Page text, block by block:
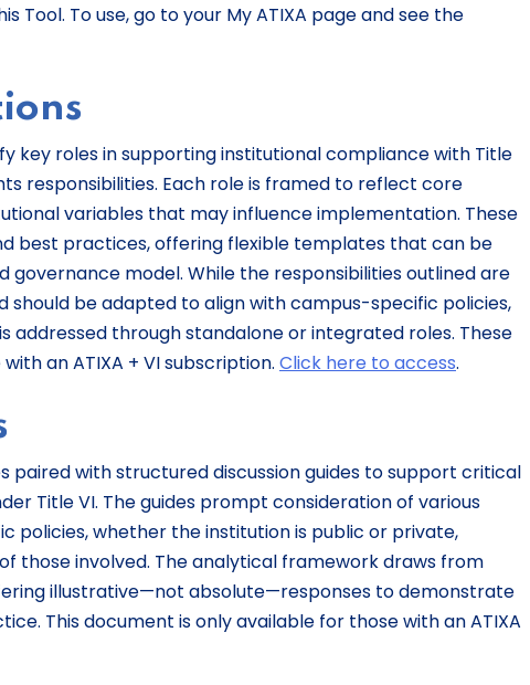
Tool. To use, go to your My ATIXA page and see the
key roles in supporting institutional compliance with Title
responsibilities. Each role is framed to reflect core
variables that may influence implementation. These
best practices, offering flexible templates that can be
governance model. While the responsibilities outlined are
should be adapted to align with campus-specific policies,
addressed through standalone or integrated roles. These
an ATIXA + VI subscription. Click here to access.
paired with structured discussion guides to support critical
Title VI. The guides prompt consideration of various
policies, whether the institution is public or private,
those involved. The analytical framework draws from
illustrative—not absolute—responses to demonstrate
This document is only available for those with an ATIXA